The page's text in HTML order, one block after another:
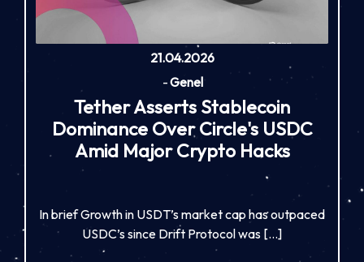
21.04.2026
-Genel
Tether Asserts Stablecoin
Dominance Over Circle's USDC
Amid Major Crypto Hacks
In brief Growth in USDT’s market cap has outpaced
USDC’s since Drift Protocol was […]